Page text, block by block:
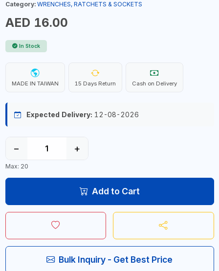
Category: WRENCHES, RATCHETS & SOCKETS
AED 16.00
In Stock
MADE IN TAIWAN 15 Days Return Cash on Delivery
Expected Delivery: 12-08-2026
− +
Max: 20
Add to Cart
Bulk Inquiry - Get Best Price